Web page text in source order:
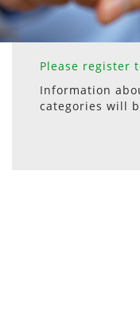
Please register
Information
categories will